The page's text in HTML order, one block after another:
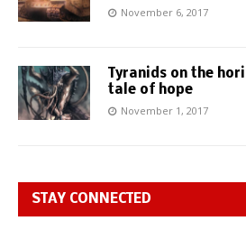
November 6, 2017
Tyranids on the
tale of hope
November 1, 2017
STAY CONNECTED